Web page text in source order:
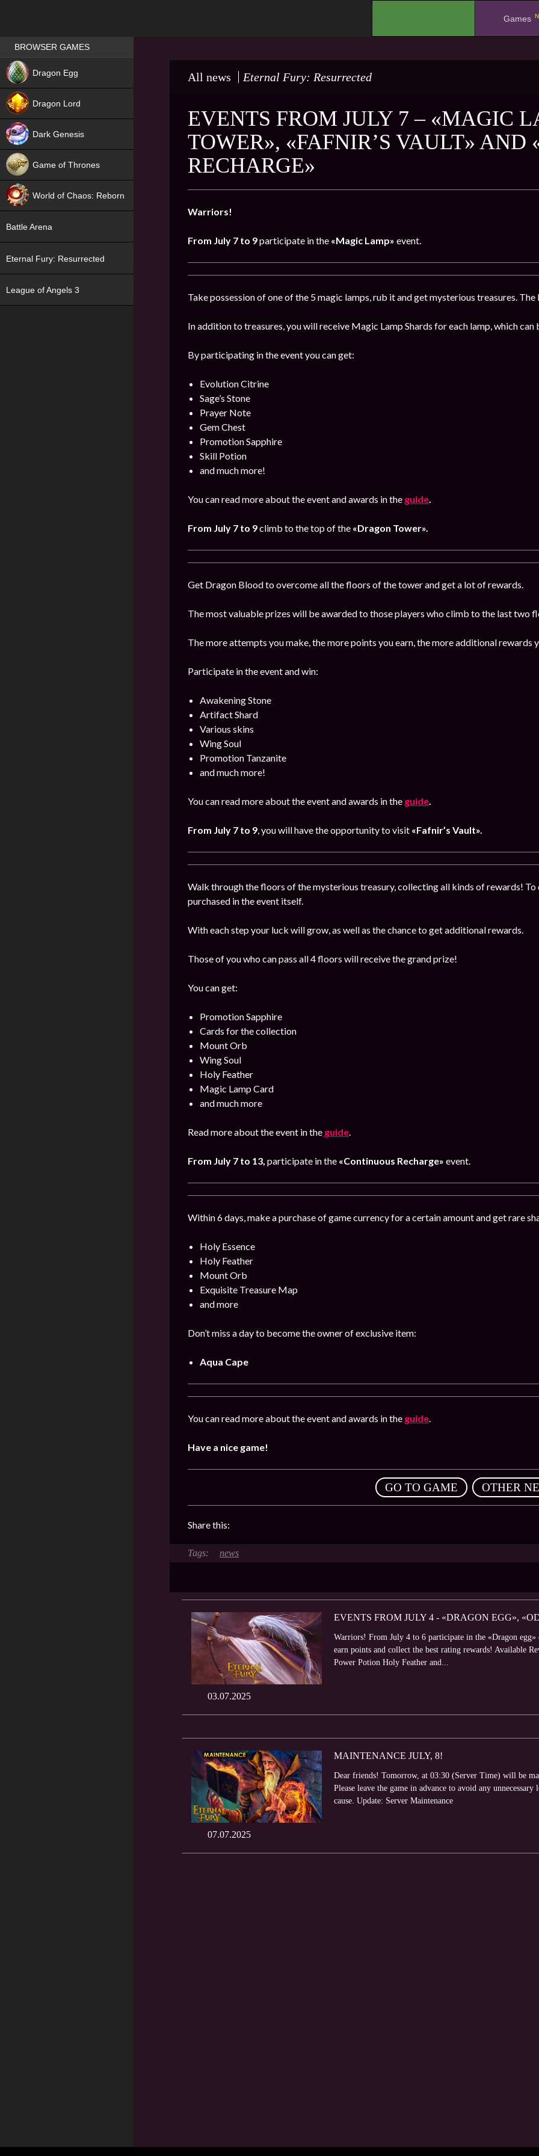
Games
All news Eternal Fury: Resurrected
EVENTS FROM JULY 7 – «MAGIC
TOWER», «FAFNIR’S VAULT» AND
RECHARGE»
Warriors!
From July 7 to 9participate in the «Magic Lamp» event.
Take possession of one of the 5 magic lamps, rub it and get mysterious treasures.
In addition to treasures, you will receive Magic Lamp Shards for each lamp, which
By participating in the event you can get:
Evolution Citrine
Sage’s Stone
Prayer Note
Gem Chest
Promotion Sapphire
Skill Potion
and much more!
You can read more about the event and awards in the guide.
From July 7 to 9climb to the top of the «Dragon Tower».
Get Dragon Blood to overcome all the floors of the tower and get a lot of rewards.
The most valuable prizes will be awarded to those players who climb to the last two
The more attempts you make, the more points you earn, the more additional rewards
Participate in the event and win:
Awakening Stone
Artifact Shard
Various skins
Wing Soul
Promotion Tanzanite
and much more!
You can read more about the event and awards in the guide.
From July 7 to 9, you will have the opportunity to visit «Fafnir’s Vault».
Walk through the floors of the mysterious treasury, collecting all kinds of rewards! To
purchased in the event itself.
With each step your luck will grow, as well as the chance to get additional rewards.
Those of you who can pass all 4 floors will receive the grand prize!
You can get:
Promotion Sapphire
Cards for the collection
Mount Orb
Wing Soul
Holy Feather
Magic Lamp Card
and much more
Read more about the event in the guide.
From July 7 to 13, participate in the «Continuous Recharge» event.
Within 6 days, make a purchase of game currency for a certain amount and get rare
Holy Essence
Holy Feather
Mount Orb
Exquisite Treasure Map
and more
Don’t miss a day to become the owner of exclusive item:
Aqua Cape
You can read more about the event and awards in the guide.
Have a nice game!
GO TO GAME OTHER
Share this:
news
03.07.2025
EVENTS FROM JULY 4 - «DRAGON EGG»,
Warriors! From July 4 to 6 participate in the «Dragon egg»
earn points and collect the best rating rewards! Available
Power Potion Holy Feather and...
07.07.2025
MAINTENANCE JULY, 8!
Dear friends! Tomorrow, at 03:30 (Server Time) will be
Please leave the game in advance to avoid any
cause. Update: Server Maintenance
Games place
BROWSER GAMES
Dragon Egg
Dragon Lord
Dark Genesis
Game of Thrones
World of Chaos: Reborn
Battle Arena
Eternal Fury: Resurrected
League of Angels 3